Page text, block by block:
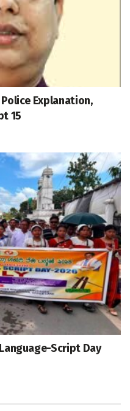
Explanation,
15
Script Day